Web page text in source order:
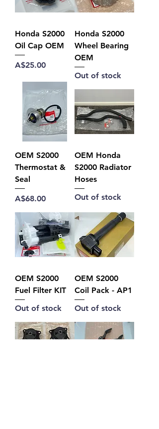
Honda S2000
Oil Cap OEM
Price
A$25.00
Honda S2000
Wheel Bearing
OEM
Out of stock
OEM S2000
Thermostat &
Seal
Price
A$68.00
OEM Honda
S2000 Radiator
Hoses
Out of stock
OEM S2000
Fuel Filter KIT
Out of stock
OEM S2000
Coil Pack - AP1
Out of stock